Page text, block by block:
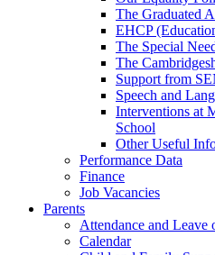
The Graduated
EHCP
The Special
The
Support from
Speech and
Interventions at
School
Other Useful
Performance Data
Finance
Job Vacancies
Parents
Attendance and Leave
Calendar